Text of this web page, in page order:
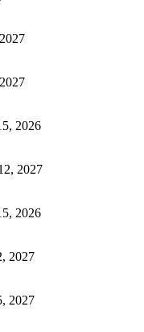
2026
2027
2026
2027
2027